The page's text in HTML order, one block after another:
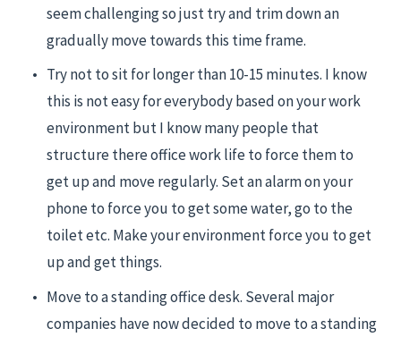
seem challenging so just try and trim down an
gradually move towards this time frame.
Try not to sit for longer than 10-15 minutes. I know
this is not easy for everybody based on your work
environment but I know many people that
structure there office work life to force them to
get up and move regularly. Set an alarm on your
phone to force you to get some water, go to the
toilet etc. Make your environment force you to get
up and get things.
Move to a standing office desk. Several major
companies have now decided to move to a standing